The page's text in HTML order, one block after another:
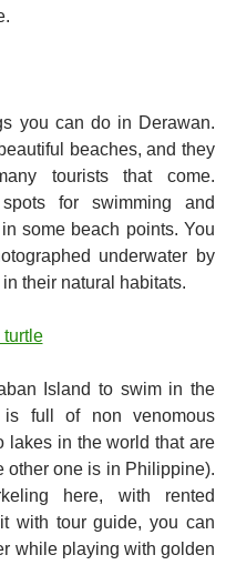
you can do in Derawan.
beaches, and they
tourists that come.
for swimming and
some beach points. You
underwater by
their natural habitats.
Island to swim in the
is full of non venomous
lakes in the world that are
other one is in Philippine).
here, with rented
with tour guide, you can
while playing with golden